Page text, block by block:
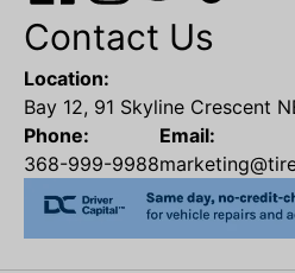
Contact Us
Location:
Bay 12, 91 Skyline Crescent
Phone:
368-999-9988
Email: